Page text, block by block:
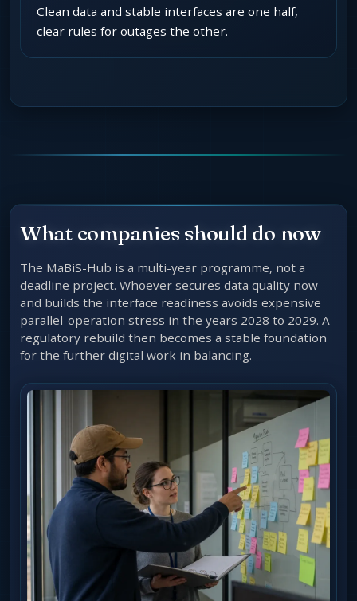
Clean data and stable interfaces are one half,
clear rules for outages the other.
What companies should do now
The MaBiS-Hub is a multi-year programme, not a
deadline project. Whoever secures data quality now
and builds the interface readiness avoids expensive
parallel-operation stress in the years 2028 to 2029. A
regulatory rebuild then becomes a stable foundation
for the further digital work in balancing.